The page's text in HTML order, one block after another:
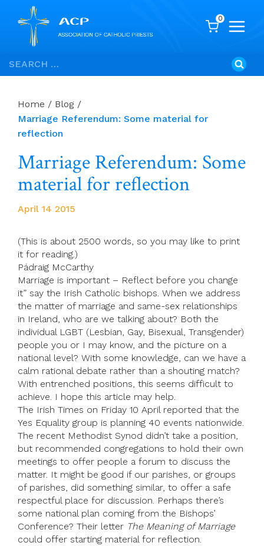
Skip
to
Search
for:
0
Home / Blog /
Marriage Referendum: Some material for
reflection
Marriage Referendum: Some
material for reflection
April 14 2015
(This is about 2500 words, so you may like to print
it for reading.)
Pádraig McCarthy
Marriage is important – Reflect before you change
it” say the Irish Catholic bishops. When we address
the matter of marriage and same-sex relationships
in Ireland, who are we talking about? Both the
individual LGBT (Lesbian, Gay, Bisexual, Transgender)
people you or I may know, and the picture on a
national level? With some knowledge, can we have a
calm rational debate rather than a shouting match?
With entrenched positions, this seems difficult to
achieve. I hope this article may help.
The Irish Times on Friday 10 April reported that the
Yes Equality group is planning 40 events nationwide.
The recent Methodist Synod didn’t take a position,
but recommended congregations to hold their own
meetings to offer people a forum to discuss the
matter. It might be good if our parishes, or groups
of parishes, did something similar, to offer a safe
respectful place for discussion. Perhaps there’s
some national plan coming from the Bishops’
Conference? Their letter The Meaning of Marriage
could offer starting material for reflection.